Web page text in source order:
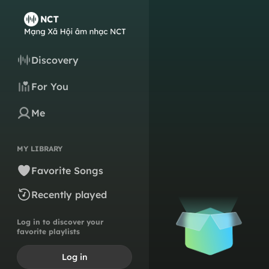
Discovery
For You
Me
MY LIBRARY
Favorite Songs
Recently played
Log in to discover your
favorite playlists
Log in